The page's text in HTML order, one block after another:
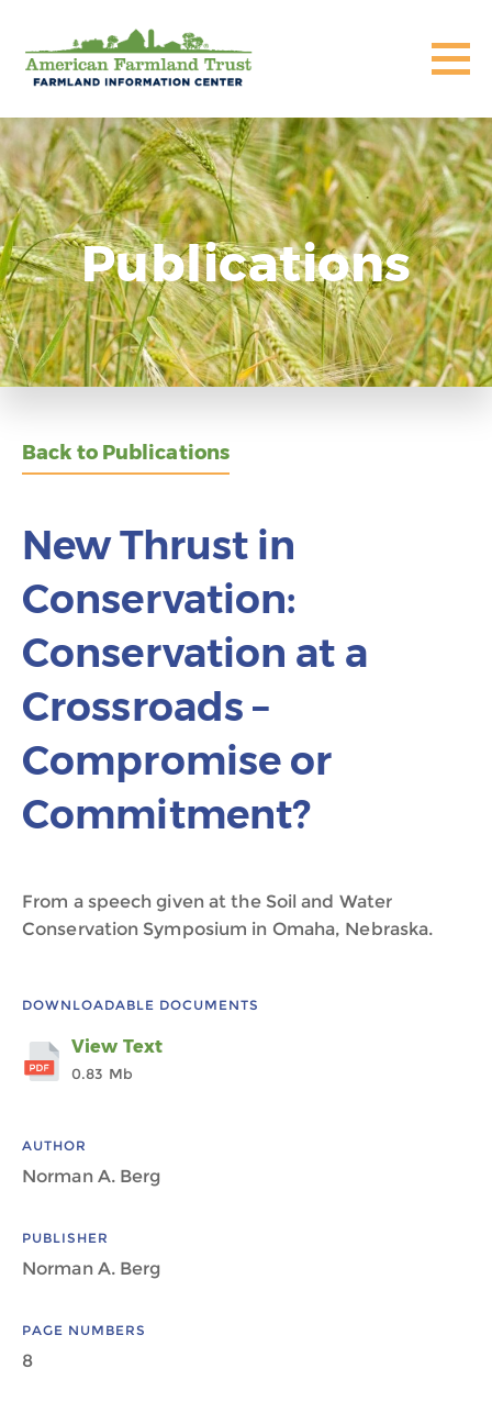
Publications
Back to Publications
New Thrust in
Conservation:
Conservation at a
Crossroads –
Compromise or
Commitment?
From a speech given at the Soil and Water
Conservation Symposium in Omaha, Nebraska.
DOWNLOADABLE DOCUMENTS
View Text
0.83 Mb
AUTHOR
Norman A. Berg
PUBLISHER
Norman A. Berg
PAGE NUMBERS
8